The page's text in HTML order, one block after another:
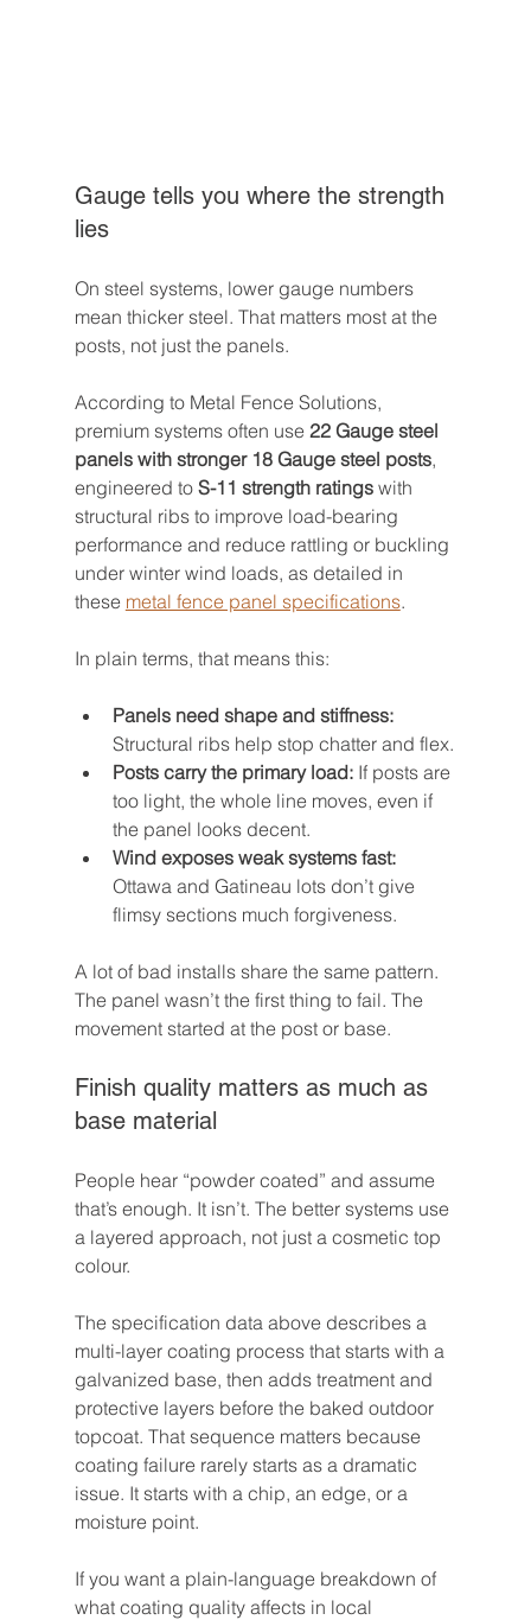
Gauge tells you where the strength
lies
On steel systems, lower gauge numbers
mean thicker steel. That matters most at the
posts, not just the panels.
According to Metal Fence Solutions,
premium systems often use 22 Gauge steel
panels with stronger 18 Gauge steel posts,
engineered to S-11 strength ratings with
structural ribs to improve load-bearing
performance and reduce rattling or buckling
under winter wind loads, as detailed in
these metal fence panel specifications.
In plain terms, that means this:
Panels need shape and stiffness:
Structural ribs help stop chatter and flex.
Posts carry the primary load: If posts are
too light, the whole line moves, even if
the panel looks decent.
Wind exposes weak systems fast:
Ottawa and Gatineau lots don’t give
flimsy sections much forgiveness.
A lot of bad installs share the same pattern.
The panel wasn’t the first thing to fail. The
movement started at the post or base.
Finish quality matters as much as
base material
People hear “powder coated” and assume
that’s enough. It isn’t. The better systems use
a layered approach, not just a cosmetic top
colour.
The specification data above describes a
multi-layer coating process that starts with a
galvanized base, then adds treatment and
protective layers before the baked outdoor
topcoat. That sequence matters because
coating failure rarely starts as a dramatic
issue. It starts with a chip, an edge, or a
moisture point.
If you want a plain-language breakdown of
what coating quality affects in local